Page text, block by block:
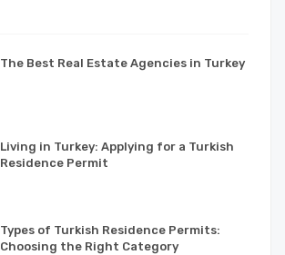
The Best Real Estate Agencies in Turkey
Living in Turkey: Applying for a Turkish
Residence Permit
Types of Turkish Residence Permits:
Choosing the Right Category